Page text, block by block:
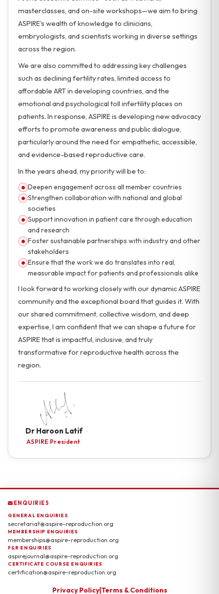
masterclasses, and on-site workshops—we aim to bring
ASPIRE's wealth of knowledge to clinicians,
embryologists, and scientists working in diverse settings
across the region.
We are also committed to addressing key challenges
such as declining fertility rates, limited access to
affordable ART in developing countries, and the
emotional and psychological toll infertility places on
patients. In response, ASPIRE is developing new advocacy
efforts to promote awareness and public dialogue,
particularly around the need for empathetic, accessible,
and evidence-based reproductive care.
In the years ahead, my priority will be to:
Deepen engagement across all member countries
Strengthen collaboration with national and global
societies
Support innovation in patient care through education
and research
Foster sustainable partnerships with industry and other
stakeholders
Ensure that the work we do translates into real,
measurable impact for patients and professionals alike
I look forward to working closely with our dynamic ASPIRE
community and the exceptional board that guides it. With
our shared commitment, collective wisdom, and deep
expertise, I am confident that we can shape a future for
ASPIRE that is impactful, inclusive, and truly
transformative for reproductive health across the
region.
Dr Haroon Latif
ASPIRE President
ENQUIRIES
GENERAL ENQUIRIES
secretariat@aspire-reproduction.org
MEMBERSHIP ENQUIRIES
memberships@aspire-reproduction.org
F&R ENQUIRIES
aspirejournal@aspire-reproduction.org
CERTIFICATE COURSE ENQUIRIES
certification@aspire-reproduction.org
Privacy Policy|Terms & Conditions